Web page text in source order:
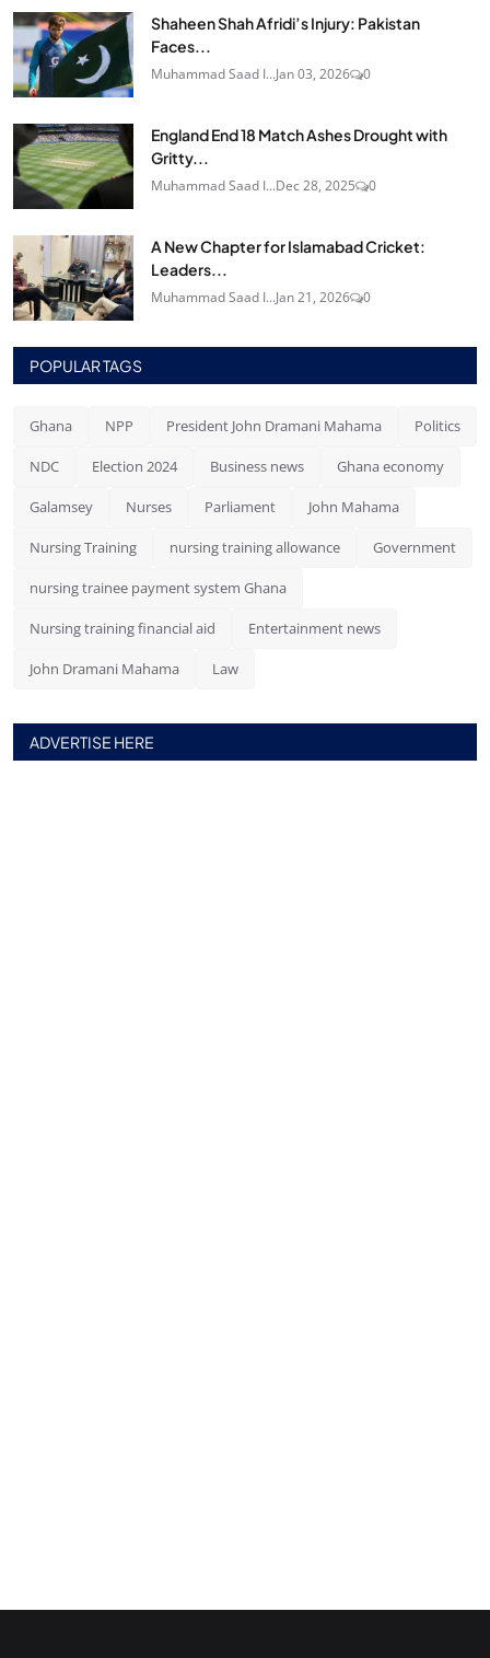
Shaheen Shah Afridi’s Injury: Pakistan
Faces...
Muhammad Saad I...Jan 03, 2026 0
England End 18 Match Ashes Drought with
Gritty...
Muhammad Saad I...Dec 28, 2025 0
A New Chapter for Islamabad Cricket:
Leaders...
Muhammad Saad I...Jan 21, 2026 0
POPULAR TAGS
Ghana NPP President John Dramani Mahama Politics
NDC Election 2024 Business news Ghana economy
Galamsey Nurses Parliament John Mahama
Nursing Training nursing training allowance Government
nursing trainee payment system Ghana
Nursing training financial aid Entertainment news
John Dramani Mahama Law
ADVERTISE HERE